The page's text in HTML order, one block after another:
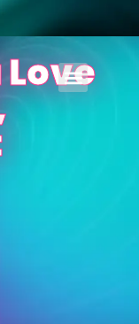
Love